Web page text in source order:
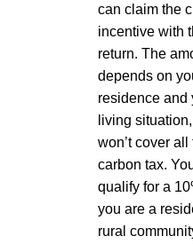
can claim the
incentive with
return. The
depends on
residence and
living
won’t cover
carbon tax.
qualify for a
you are a
rural